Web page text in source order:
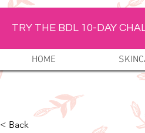
HOME
TRY THE BDL 10-DAY
< Back